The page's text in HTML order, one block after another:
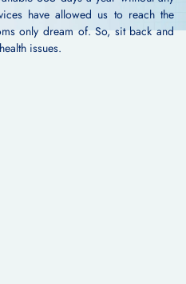
have allowed us to reach the
only dream of. So, sit back and
issues.